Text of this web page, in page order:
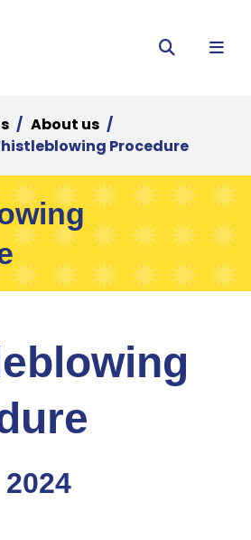
Search
Menu
About us
Procedure